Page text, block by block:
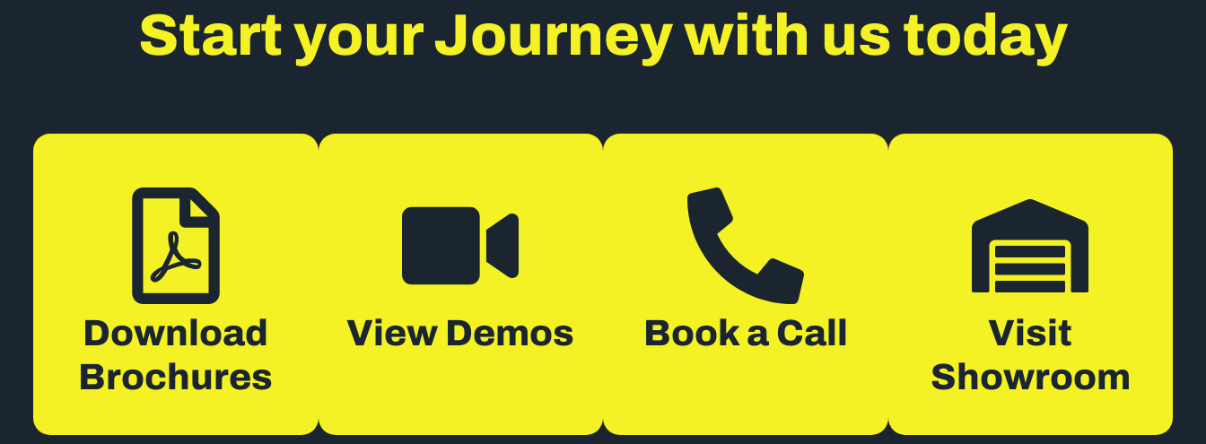
Start your Journey with us today
Download
Brochures
View Demos Book a Call
Visit
Showroom